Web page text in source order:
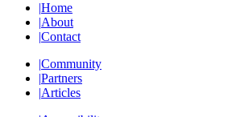
|Home
|About
|Contact
|Community
|Partners
|Articles